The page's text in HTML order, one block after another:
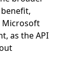
Microsoft
as the API